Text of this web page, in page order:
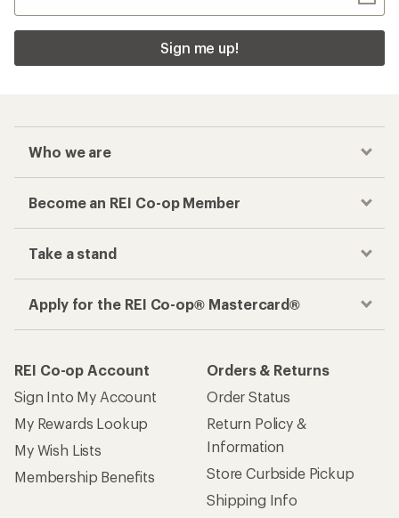
Sign me up!
Who we are
Become an REI Co-op Member
Take a stand
Apply for the REI Co-op® Mastercard®
REI Co-op Account
Sign Into My Account
My Rewards Lookup
My Wish Lists
Membership Benefits
Orders & Returns
Order Status
Return Policy &
Information
Store Curbside Pickup
Shipping Info